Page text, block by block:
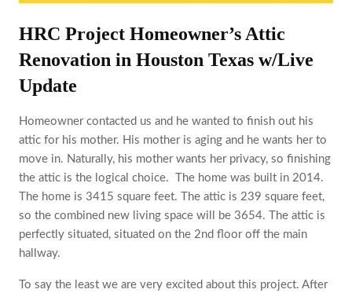
HRC Project Homeowner’s Attic
Renovation in Houston Texas w/Live
Update
Homeowner contacted us and he wanted to finish out his
attic for his mother. His mother is aging and he wants her to
move in. Naturally, his mother wants her privacy, so finishing
the attic is the logical choice. The home was built in 2014.
The home is ‎3415 square feet. The attic is 239 square feet,
so the combined new living space will be 3654. The attic is
perfectly situated, situated on the 2nd floor off the main
hallway.
To say the least we are very excited about this project. After